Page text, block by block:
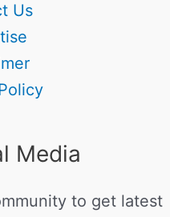
Us
Media
to get latest